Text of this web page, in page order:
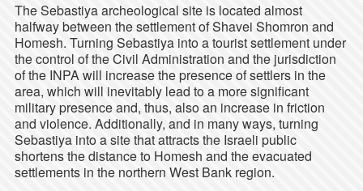
The Sebastiya archeological site is located almost
halfway between the settlement of Shavei Shomron and
Homesh. Turning Sebastiya into a tourist settlement under
the control of the Civil Administration and the jurisdiction
of the INPA will increase the presence of settlers in the
area, which will inevitably lead to a more significant
military presence and, thus, also an increase in friction
and violence. Additionally, and in many ways, turning
Sebastiya into a site that attracts the Israeli public
shortens the distance to Homesh and the evacuated
settlements in the northern West Bank region.